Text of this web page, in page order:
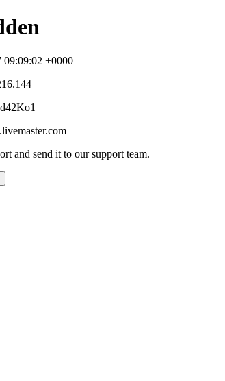
09:09:02 +0000
and send it to our support team.